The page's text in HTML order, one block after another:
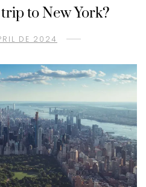
to New York?
DE 2024